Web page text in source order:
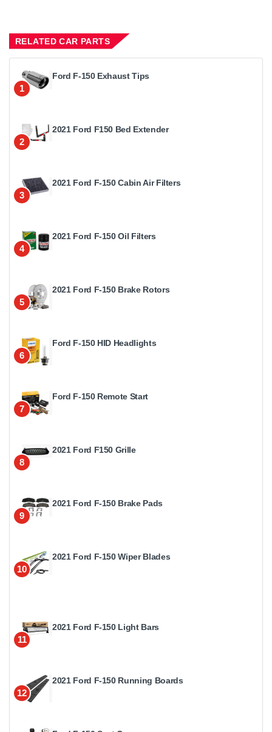
RELATED CAR PARTS
1
Ford F-150 Exhaust Tips
2
2021 Ford F150 Bed Extender
3
2021 Ford F-150 Cabin Air Filters
4
2021 Ford F-150 Oil Filters
5
2021 Ford F-150 Brake Rotors
6
Ford F-150 HID Headlights
7
Ford F-150 Remote Start
8
2021 Ford F150 Grille
9
2021 Ford F-150 Brake Pads
10
2021 Ford F-150 Wiper Blades
11
2021 Ford F-150 Light Bars
12
2021 Ford F-150 Running Boards